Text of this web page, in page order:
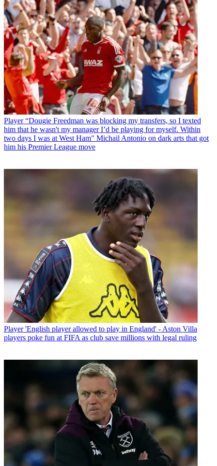
Player “Dougie Freedman was blocking my transfers, so I texted
him that he wasn't my manager I’d be playing for myself. Within
two days I was at West Ham" Michail Antonio on dark arts that got
him his Premier League move
Player 'English player allowed to play in England' - Aston Villa
players poke fun at FIFA as club save millions with legal ruling